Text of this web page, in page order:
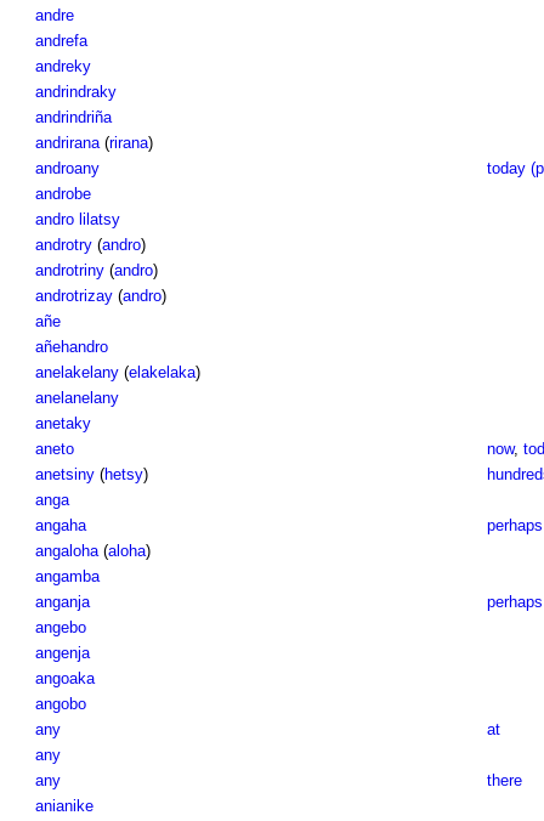
andre
andrefa
andreky
andrindraky
andrindriña
andrirana(rirana)
androany
today
androbe
andro lilatsy
androtry(andro)
androtriny(andro)
androtrizay(andro)
añe
añehandro
anelakelany(elakelaka)
anelanelany
anetaky
aneto
now,
anetsiny(hetsy)
anga
angaha
perhaps
angaloha(aloha)
angamba
anganja
perhaps
angebo
angenja
angoaka
angobo
any
at
any
any
there
anianike